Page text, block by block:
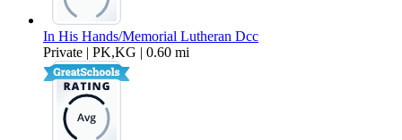
In His Hands/Memorial Lutheran Dcc
Private | PK,KG | 0.60 mi